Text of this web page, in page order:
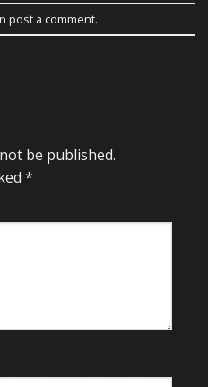
post a comment.
be published.
*